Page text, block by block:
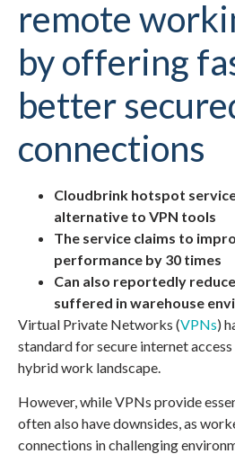
remote
by offering
better
connections
Cloudbrink hotspot
alternative to VPN tools
The service claims to
performance by 30 times
Can also reportedly
suffered in warehouse
Virtual Private Networks (VPNs)
standard for secure internet
hybrid work landscape.
However, while VPNs provide
often also have downsides, as
connections in challenging